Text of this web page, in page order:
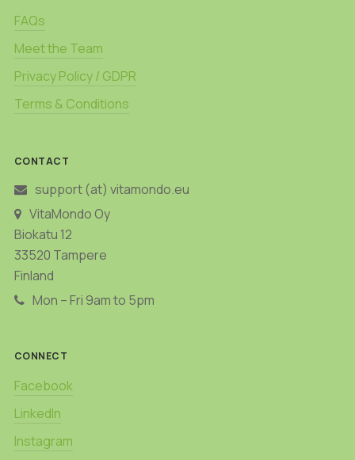
FAQs
Meet the Team
Privacy Policy / GDPR
Terms & Conditions
CONTACT
support (at) vitamondo.eu
VitaMondo Oy
Biokatu 12
33520 Tampere
Finland
Mon – Fri 9am to 5pm
CONNECT
Facebook
LinkedIn
Instagram